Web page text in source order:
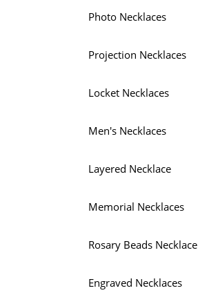
Photo Necklaces
Projection Necklaces
Locket Necklaces
Men's Necklaces
Layered Necklace
Memorial Necklaces
Rosary Beads Necklace
Engraved Necklaces